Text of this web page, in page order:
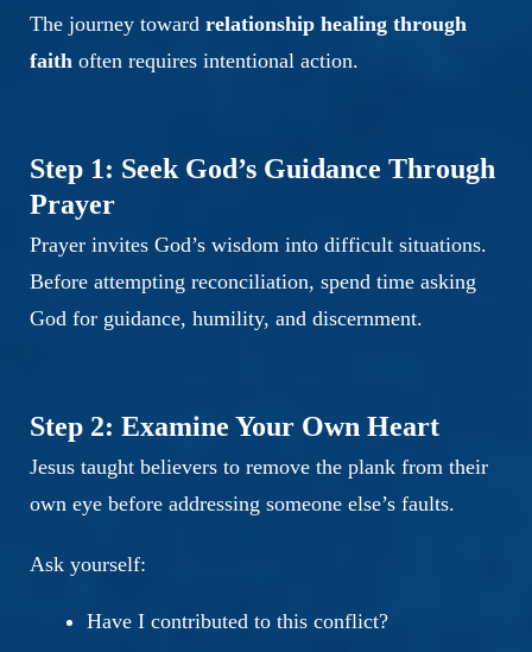
The journey toward relationship healing through
faith often requires intentional action.
Step 1: Seek God’s Guidance Through
Prayer
Prayer invites God’s wisdom into difficult situations.
Before attempting reconciliation, spend time asking
God for guidance, humility, and discernment.
Step 2: Examine Your Own Heart
Jesus taught believers to remove the plank from their
own eye before addressing someone else’s faults.
Ask yourself:
Have I contributed to this conflict?